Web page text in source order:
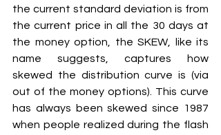
the current standard deviation is from
the current price in all the 30 days at
the money option, the SKEW, like its
name suggests, captures how
skewed the distribution curve is (via
out of the money options). This curve
has always been skewed since 1987
when people realized during the flash